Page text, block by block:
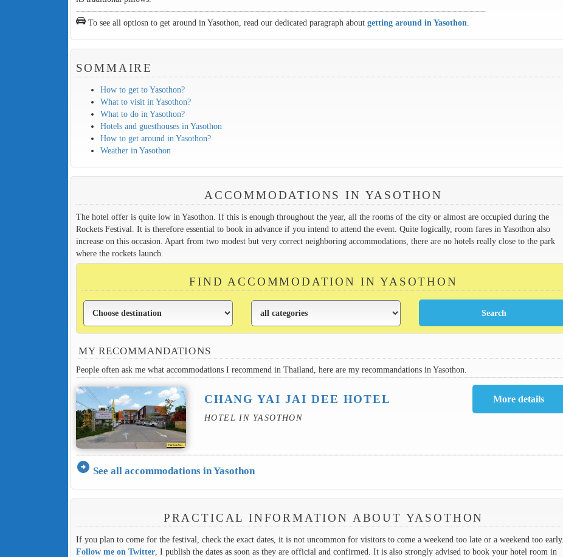
To see all optiosn to get around in Yasothon, read our dedicated paragraph about getting around in Yasothon.
SOMMAIRE
How to get to Yasothon?
What to visit in Yasothon?
What to do in Yasothon?
Hotels and guesthouses in Yasothon
How to get around in Yasothon?
Weather in Yasothon
ACCOMMODATIONS IN YASOTHON
The hotel offer is quite low in Yasothon. If this is enough throughout the year, all the rooms of the city or almost are occupied during the
Rockets Festival. It is therefore essential to book in advance if you intend to attend the event. Quite logically, room fares in Yasothon also
increase on this occasion. Apart from two modest but very correct neighboring accommodations, there are no hotels really close to the park
where the rockets launch.
FIND ACCOMMODATION IN YASOTHON
MY RECOMMANDATIONS
People often ask me what accommodations I recommend in Thailand, here are my recommandations in Yasothon.
CHANG YAI JAI DEE HOTEL
HOTEL IN YASOTHON
arrow_circle_right See all accommodations in Yasothon
PRACTICAL INFORMATION ABOUT YASOTHON
If you plan to come for the festival, check the exact dates, it is not uncommon for visitors to come a weekend too late or a weekend too early.
Follow me on Twitter, I publish the dates as soon as they are official and confirmed. It is also strongly advised to book your hotel room in